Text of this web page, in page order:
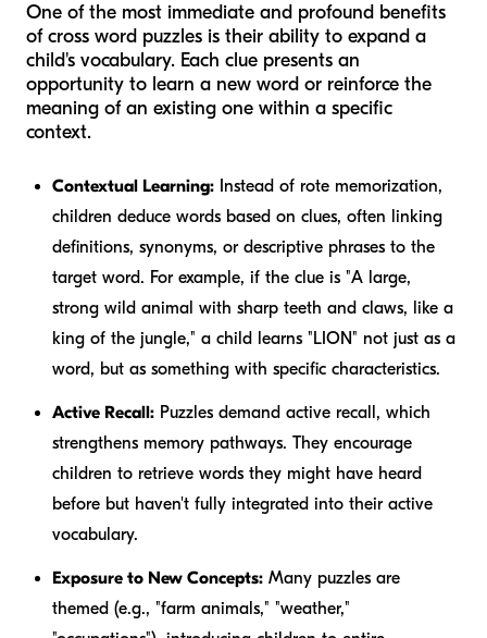
One of the most immediate and profound benefits
of cross word puzzles is their ability to expand a
child's vocabulary. Each clue presents an
opportunity to learn a new word or reinforce the
meaning of an existing one within a specific
context.
Contextual Learning: Instead of rote memorization,
children deduce words based on clues, often linking
definitions, synonyms, or descriptive phrases to the
target word. For example, if the clue is "A large,
strong wild animal with sharp teeth and claws, like a
king of the jungle," a child learns "LION" not just as a
word, but as something with specific characteristics.
Active Recall: Puzzles demand active recall, which
strengthens memory pathways. They encourage
children to retrieve words they might have heard
before but haven't fully integrated into their active
vocabulary.
Exposure to New Concepts: Many puzzles are
themed (e.g., "farm animals," "weather,"